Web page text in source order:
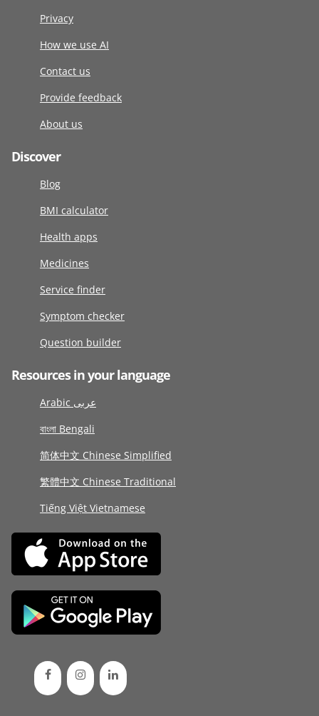
Privacy
How we use AI
Contact us
Provide feedback
About us
Discover
Blog
BMI calculator
Health apps
Medicines
Service finder
Symptom checker
Question builder
Resources in your language
Arabic عربى
বাংলা Bengali
简体中文 Chinese Simplified
繁體中文 Chinese Traditional
Tiếng Việt Vietnamese